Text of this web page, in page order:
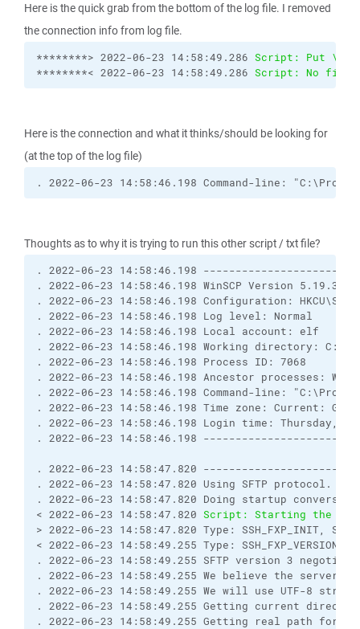
Here is the quick grab from the bottom of the log file. I removed
the connection info from log file.
********> 2022-06-23 14:58:49.286 Script: Put
********< 2022-06-23 14:58:49.286 Script: No file
Here is the connection and what it thinks/should be looking for
(at the top of the log file)
. 2022-06-23 14:58:46.198 Command-line:
Thoughts as to why it is trying to run this other script / txt file?
. 2022-06-23 14:58:46.198
. 2022-06-23 14:58:46.198 WinSCP Version 5.19.3
. 2022-06-23 14:58:46.198 Configuration:
. 2022-06-23 14:58:46.198 Log level: Normal
. 2022-06-23 14:58:46.198 Local account: elf
. 2022-06-23 14:58:46.198 Working directory:
. 2022-06-23 14:58:46.198 Process ID: 7068
. 2022-06-23 14:58:46.198 Ancestor processes:
. 2022-06-23 14:58:46.198 Command-line:
. 2022-06-23 14:58:46.198 Time zone: Current:
. 2022-06-23 14:58:46.198 Login time: Thursday,
. 2022-06-23 14:58:46.198
. 2022-06-23 14:58:47.820
. 2022-06-23 14:58:47.820 Using SFTP protocol.
. 2022-06-23 14:58:47.820 Doing startup
< 2022-06-23 14:58:47.820 Script: Starting the
> 2022-06-23 14:58:47.820 Type: SSH_FXP_INIT,
< 2022-06-23 14:58:49.255 Type:
. 2022-06-23 14:58:49.255 SFTP version 3
. 2022-06-23 14:58:49.255 We believe the server
. 2022-06-23 14:58:49.255 We will use UTF-8
. 2022-06-23 14:58:49.255 Getting current
. 2022-06-23 14:58:49.255 Getting real path for